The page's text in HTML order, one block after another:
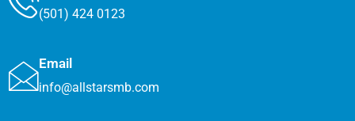
(501) 424 0123
Email
info@allstarsmb.com